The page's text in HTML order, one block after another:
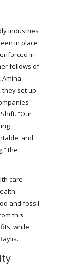
industries
in place
in
fellows of
Amina
they set up
“Our
and
the
care
and fossil
this
while